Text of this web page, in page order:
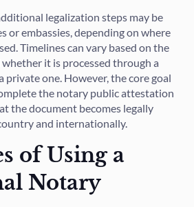
legalization steps may be
or embassies, depending on where
Timelines can vary based on the
it is processed through a
private one. However, the core goal
the notary public attestation
the document becomes legally
and internationally.
of Using a
Notary